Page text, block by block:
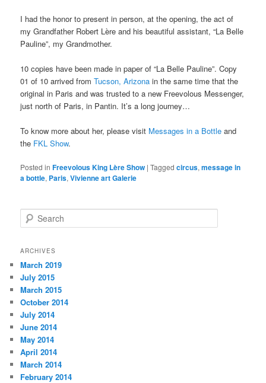
I had the honor to present in person, at the opening, the act of
my Grandfather Robert Lère and his beautiful assistant, “La Belle
Pauline”, my Grandmother.
10 copies have been made in paper of “La Belle Pauline”. Copy
01 of 10 arrived fromTucson, Arizona in the same time that the
original in Paris and was trusted to a new Freevolous Messenger,
just north of Paris, in Pantin. It’s a long journey…
To know more about her, please visit Messages in a Bottle and
the FKL Show.
Posted in Freevolous King Lère Show |Tagged circus,message in
a bottle, Paris,Vivienne art Galerie
e
r
h
ARCHIVES
March 2019
July 2015
March 2015
October 2014
July 2014
June 2014
May 2014
April 2014
March 2014
February 2014